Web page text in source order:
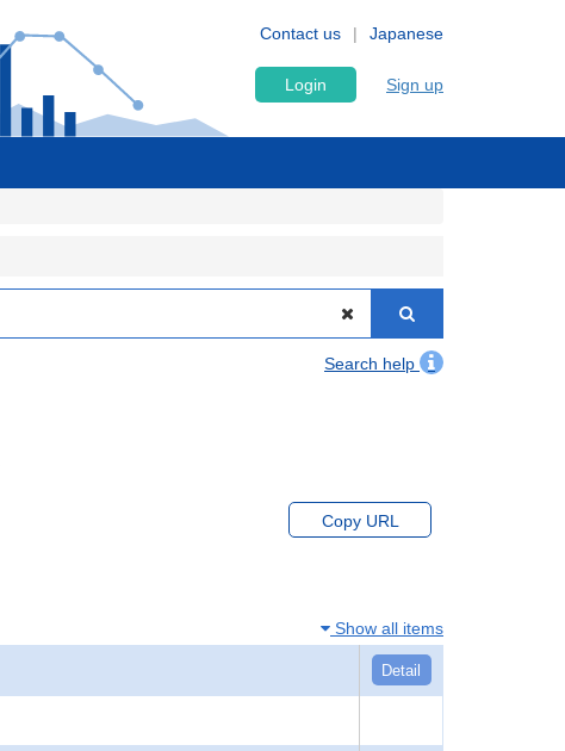
Japanese
Contact us
Login Sign up
Search help
Copy URL
Show all items
Detail